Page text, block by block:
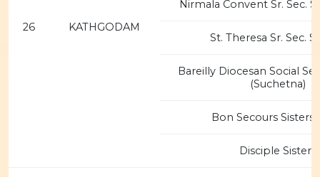
26 KATHGODAM
Nirmala Convent Sr. Sec.
St. Theresa Sr. Sec.
Bareilly Diocesan Social
(Suchetna)
Bon Secours Sisters
Disciple Sisters